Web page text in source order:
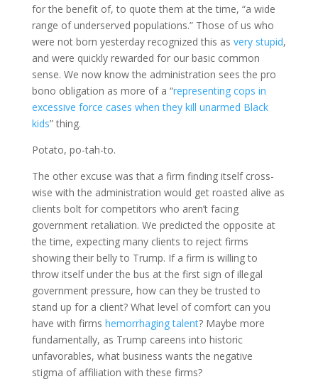
for the benefit of, to quote them at the time, “a wide
range of underserved populations.” Those of us who
were not born yesterday recognized this as very stupid,
and were quickly rewarded for our basic common
sense. We now know the administration sees the pro
bono obligation as more of a “representing cops in
excessive force cases when they kill unarmed Black
kids” thing.
Potato, po-tah-to.
The other excuse was that a firm finding itself cross-
wise with the administration would get roasted alive as
clients bolt for competitors who aren’t facing
government retaliation. We predicted the opposite at
the time, expecting many clients to reject firms
showing their belly to Trump. If a firm is willing to
throw itself under the bus at the first sign of illegal
government pressure, how can they be trusted to
stand up for a client? What level of comfort can you
have with firms hemorrhaging talent? Maybe more
fundamentally, as Trump careens into historic
unfavorables, what business wants the negative
stigma of affiliation with these firms?